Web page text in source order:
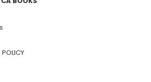
POLICY